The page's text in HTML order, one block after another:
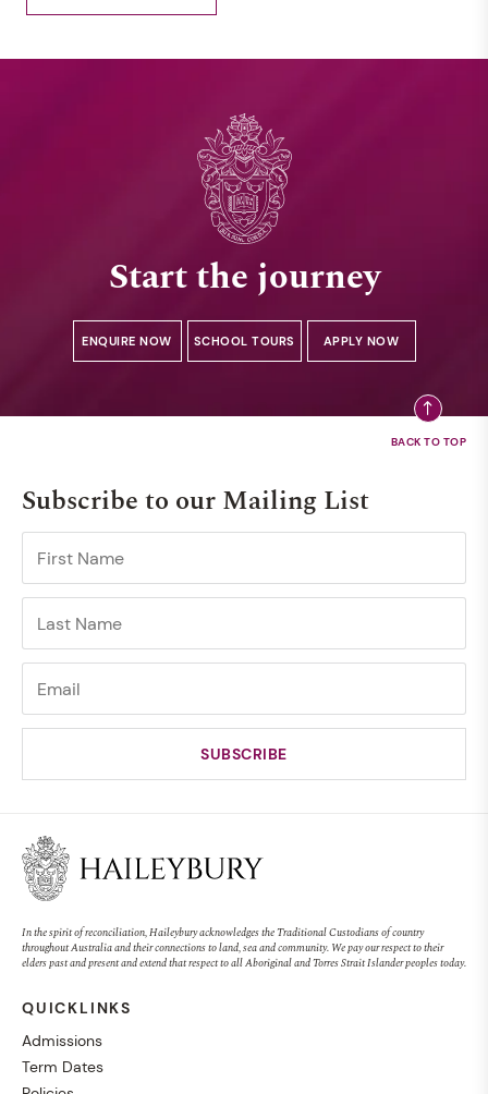
Start the journey
ENQUIRE NOW SCHOOL TOURS APPLY NOW
Subscribe to our Mailing List
In the spirit of reconciliation, Haileybury acknowledges the Traditional Custodians of country
throughout Australia and their connections to land, sea and community. We pay our respect to their
elders past and present and extend that respect to all Aboriginal and Torres Strait Islander peoples today.
QUICKLINKS
Admissions
Term Dates